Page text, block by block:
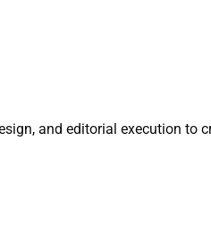
and editorial execution to